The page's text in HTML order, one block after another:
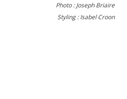
Photo : Joseph Briaire
Styling : Isabel Croon